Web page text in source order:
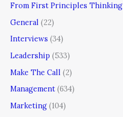
From First Principles Thinking
General (22)
Interviews (34)
Leadership (533)
Make The Call (2)
Management (634)
Marketing (104)